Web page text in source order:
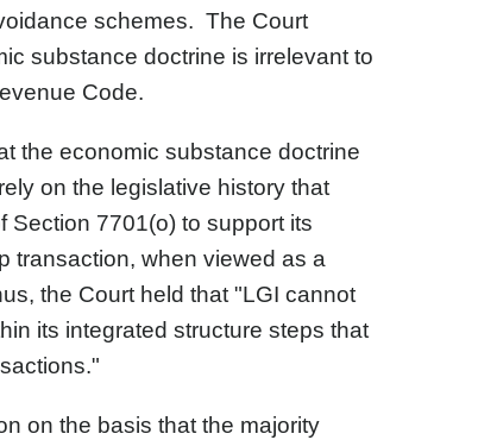
schemes. The Court
substance doctrine is irrelevant to
Code.
the economic substance doctrine
on the legislative history that
Section 7701(o) to support its
transaction, when viewed as a
the Court held that "LGI cannot
its integrated structure steps that
on the basis that the majority